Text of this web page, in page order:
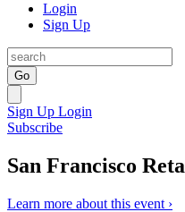
Login
Sign Up
Go
Sign Up Login
Subscribe
San Francisco
Learn more about this event ›